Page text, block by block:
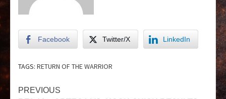
Facebook Twitter/X LinkedIn
TAGS: RETURN OF THE WARRIOR
PREVIOUS